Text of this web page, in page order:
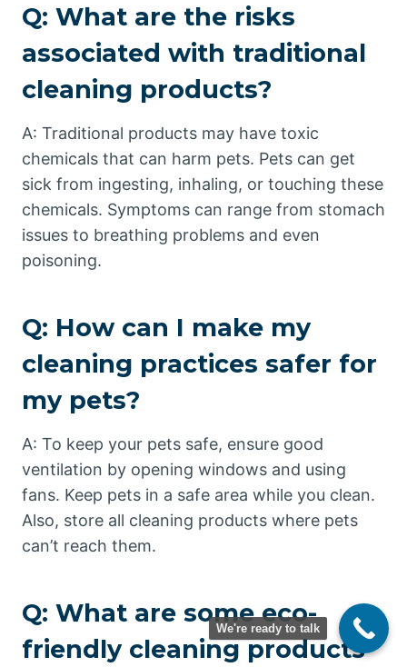
Q: What are the risks
associated with traditional
cleaning products?
A: Traditional products may have toxic
chemicals that can harm pets. Pets can get
sick from ingesting, inhaling, or touching these
chemicals. Symptoms can range from stomach
issues to breathing problems and even
poisoning.
Q: How can I make my
cleaning practices safer for
my pets?
A: To keep your pets safe, ensure good
ventilation by opening windows and using
fans. Keep pets in a safe area while you clean.
Also, store all cleaning products where pets
can’t reach them.
Q: What are some eco-
friendly cleaning products
We're ready to talk